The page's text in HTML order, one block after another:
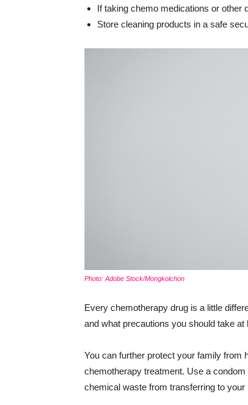
If taking chemo medications or other
Store cleaning products in a safe
Photo: Adobe Stock/Mongkolchon
Every chemotherapy drug is a little
and what precautions you should take at
You can further protect your family from
chemotherapy treatment. Use a
chemical waste from transferring to